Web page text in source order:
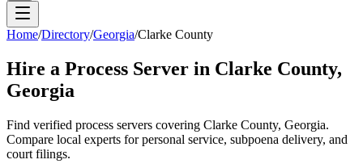
Home/Directory/Georgia/Clarke County
Hire a Process Server in Clarke County,
Georgia
Find verified process servers covering Clarke County, Georgia.
Compare local experts for personal service, subpoena delivery, and
court filings.